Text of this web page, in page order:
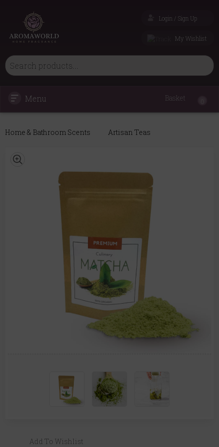
Login / Sign Up
My Wishlist
Menu Basket
Home & Bathroom Scents Artisan Teas
Add To Wishlist